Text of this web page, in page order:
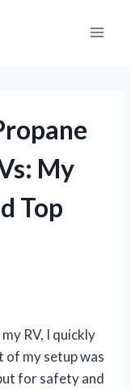
My
Top
RV, I quickly
my setup was
for safety and